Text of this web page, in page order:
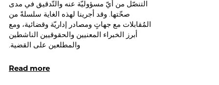
التنصّل من أيّ مسؤوليّة عنه والتّدقيق في مدى
صحّتها. وقد أجرينا لهذه الغاية سلسلةً من
المُقابلات مع جهاتٍ ومصادر إداريّة وقضائية، ومع
أبرز الخبراء المعنيين والحقوقيين الناشطين
والمطلعين على القضية.
Read more